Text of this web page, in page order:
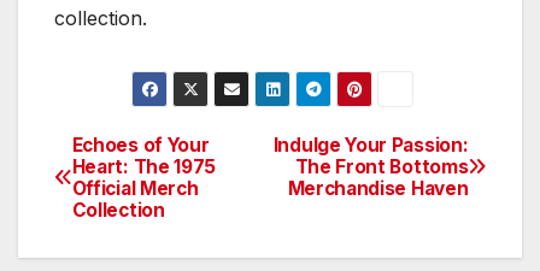
collection.
Post
navigation
Indulge Your Passion:
The Front Bottoms
Merchandise Haven
Echoes of Your
Heart: The 1975
Official Merch
Collection